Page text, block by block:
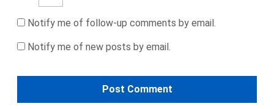
Notify me of follow-up comments by email.
Notify me of new posts by email.